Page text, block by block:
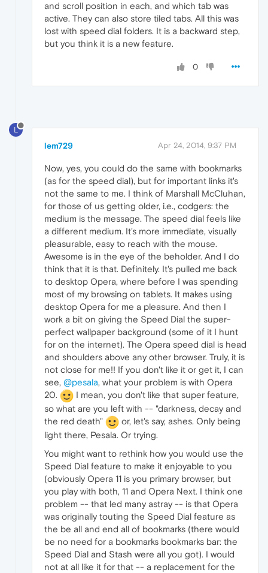
and scroll position in each, and which tab was
active. They can also store tiled tabs. All this was
lost with speed dial folders. It is a backward step,
but you think it is a new feature.
0
L
lem729 Apr 24, 2014, 9:37 PM
Now, yes, you could do the same with bookmarks
(as for the speed dial), but for important links it's
not the same to me. I think of Marshall McCluhan,
for those of us getting older, i.e., codgers: the
medium is the message. The speed dial feels like
a different medium. It's more immediate, visually
pleasurable, easy to reach with the mouse.
Awesome is in the eye of the beholder. And I do
think that it is that. Definitely. It's pulled me back
to desktop Opera, where before I was spending
most of my browsing on tablets. It makes using
desktop Opera for me a pleasure. And then I
work a bit on giving the Speed Dial the super-
perfect wallpaper background (some of it I hunt
for on the internet). The Opera speed dial is head
and shoulders above any other browser. Truly, it is
not close for me!! If you don't like it or get it, I can
see, @pesala, what your problem is with Opera
20.
I mean, you don't like that super feature,
so what are you left with -- "darkness, decay and
the red death"
or, let's say, ashes. Only being
light there, Pesala. Or trying.
You might want to rethink how you would use the
Speed Dial feature to make it enjoyable to you
(obviously Opera 11 is you primary browser, but
you play with both, 11 and Opera Next. I think one
problem -- that led many astray -- is that Opera
was originally touting the Speed Dial feature as
the be all and end all of bookmarks (there would
be no need for a bookmarks bookmarks bar: the
Speed Dial and Stash were all you got). I would
not at all like it for that -- a replacement for the